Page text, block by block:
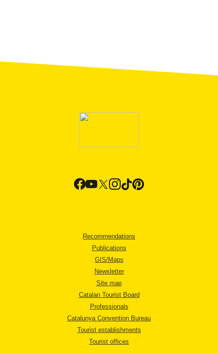
Recommendations
Publications
GIS/Maps
Newsletter
Site map
Catalan Tourist Board
Professionals
Catalunya Convention Bureau
Tourist establishments
Tourist offices